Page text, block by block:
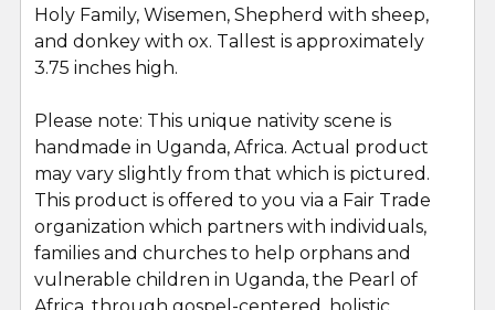
ADD
SELECTED
TO CART
Holy Family, Wisemen, Shepherd with sheep,
and donkey with ox. Tallest is approximately
3.75 inches high.
Please note: This unique nativity scene is
handmade in Uganda, Africa. Actual product
may vary slightly from that which is pictured.
This product is offered to you via a Fair Trade
organization which partners with individuals,
families and churches to help orphans and
vulnerable children in Uganda, the Pearl of
Africa, through gospel-centered, holistic